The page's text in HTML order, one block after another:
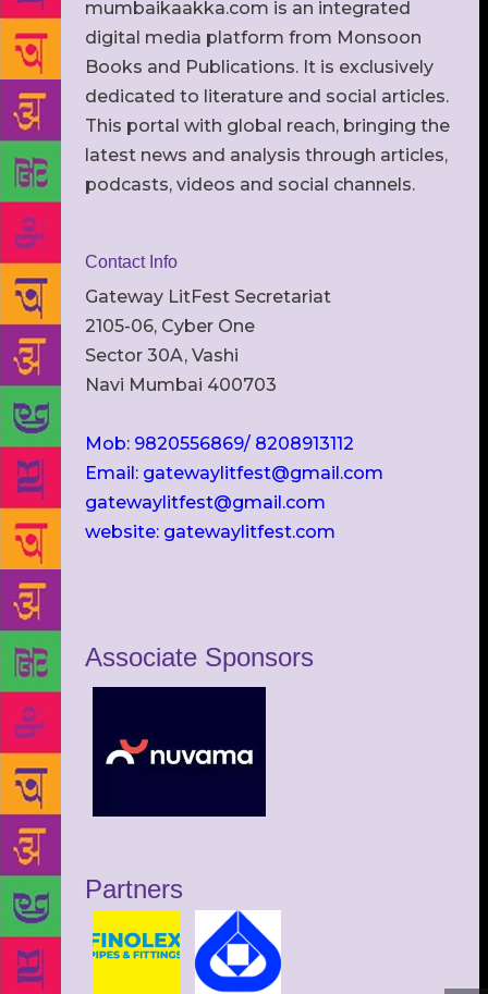
mumbaikaakka.com is an integrated
digital media platform from Monsoon
Books and Publications. It is exclusively
dedicated to literature and social articles.
This portal with global reach, bringing the
latest news and analysis through articles,
podcasts, videos and social channels.
Contact Info
Gateway LitFest Secretariat
2105-06, Cyber One
Sector 30A, Vashi
Navi Mumbai 400703
Mob: 9820556869/ 8208913112
Email: gatewaylitfest@gmail.com
gatewaylitfest@gmail.com
website: gatewaylitfest.com
Associate Sponsors
Partners